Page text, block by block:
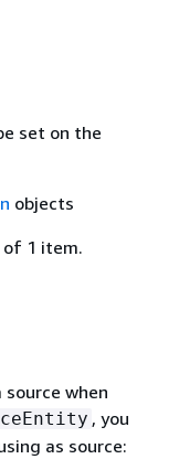
set on the
objects
of 1 item.
when
, you
as source: